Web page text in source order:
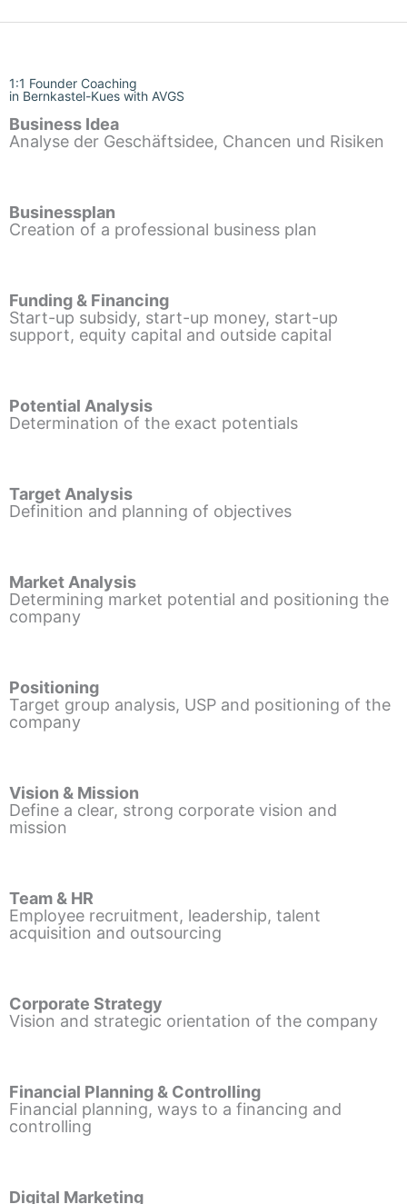
1:1 Founder Coaching
in Bernkastel-Kues with AVGS
Business Idea
Analyse der Geschäftsidee, Chancen und Risiken
Businessplan
Creation of a professional business plan
Funding & Financing
Start-up subsidy, start-up money, start-up
support, equity capital and outside capital
Potential Analysis
Determination of the exact potentials
Target Analysis
Definition and planning of objectives
Market Analysis
Determining market potential and positioning the
company
Positioning
Target group analysis, USP and positioning of the
company
Vision & Mission
Define a clear, strong corporate vision and
mission
Team & HR
Employee recruitment, leadership, talent
acquisition and outsourcing
Corporate Strategy
Vision and strategic orientation of the company
Financial Planning & Controlling
Financial planning, ways to a financing and
controlling
Digital Marketing